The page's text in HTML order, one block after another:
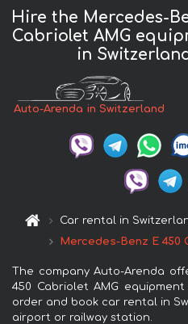
Hire the Mercedes-
Cabriolet AMG
in
Auto-Arenda in Switzerland
Car rental in
Mercedes-Benz E 450
The company Auto-Arenda
450 Cabriolet AMG
order and book car rental in
airport or railway station.